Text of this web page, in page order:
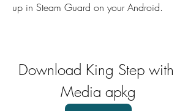
up in Steam Guard on your Android.
Download King Step with
Media apkg